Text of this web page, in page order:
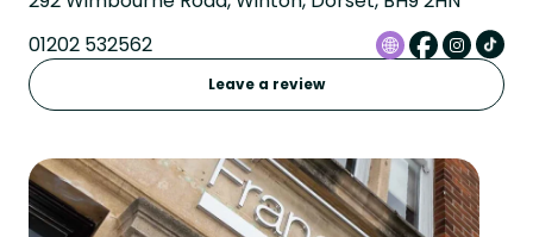
01202 532562
Leave a review